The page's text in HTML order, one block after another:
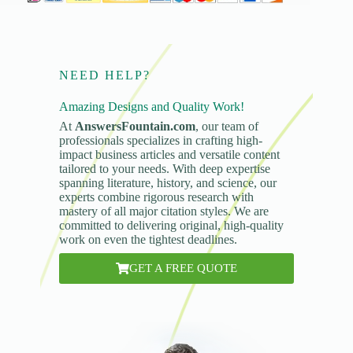
NEED HELP?
Amazing Designs and Quality Work!
At AnswersFountain.com, our team of
professionals specializes in crafting high-
impact business articles and versatile content
tailored to your needs. With deep expertise
spanning literature, history, and science, our
experts combine rigorous research with
mastery of all major citation styles. We are
committed to delivering original, high-quality
work on even the tightest deadlines.
GET A FREE QUOTE